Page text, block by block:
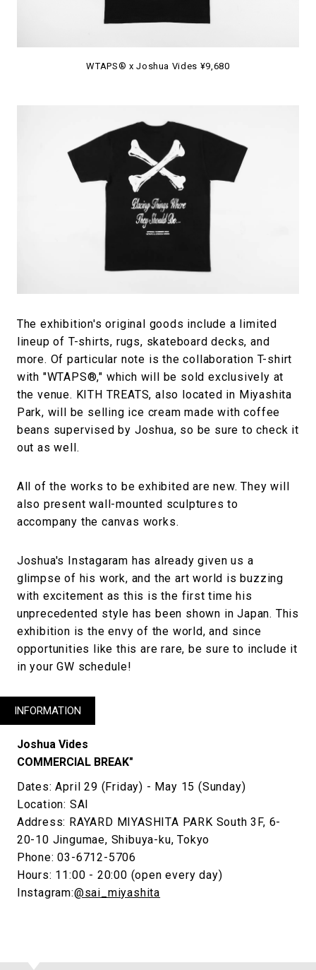
WTAPS® x Joshua Vides ¥9,680
The exhibition's original goods include a limited
lineup of T-shirts, rugs, skateboard decks, and
more. Of particular note is the collaboration T-shirt
with "WTAPS®," which will be sold exclusively at
the venue. KITH TREATS, also located in Miyashita
Park, will be selling ice cream made with coffee
beans supervised by Joshua, so be sure to check it
out as well.
All of the works to be exhibited are new. They will
also present wall-mounted sculptures to
accompany the canvas works.
Joshua's Instagaram has already given us a
glimpse of his work, and the art world is buzzing
with excitement as this is the first time his
unprecedented style has been shown in Japan. This
exhibition is the envy of the world, and since
opportunities like this are rare, be sure to include it
in your GW schedule!
INFORMATION
Joshua Vides
COMMERCIAL BREAK"
Dates: April 29 (Friday) - May 15 (Sunday)
Location: SAI
Address: RAYARD MIYASHITA PARK South 3F, 6-
20-10 Jingumae, Shibuya-ku, Tokyo
Phone: 03-6712-5706
Hours: 11:00 - 20:00 (open every day)
Instagram:@sai_miyashita